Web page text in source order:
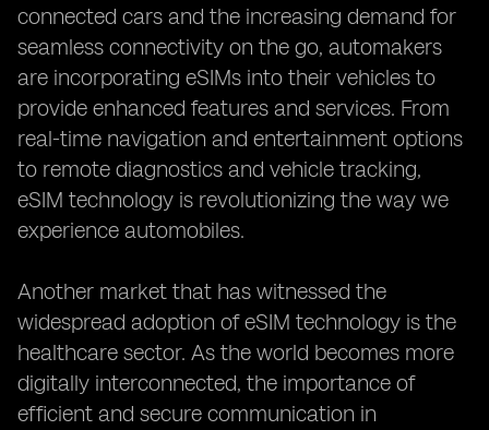
connected cars and the increasing demand for
seamless connectivity on the go, automakers
are incorporating eSIMs into their vehicles to
provide enhanced features and services. From
real-time navigation and entertainment options
to remote diagnostics and vehicle tracking,
eSIM technology is revolutionizing the way we
experience automobiles.
Another market that has witnessed the
widespread adoption of eSIM technology is the
healthcare sector. As the world becomes more
digitally interconnected, the importance of
efficient and secure communication in